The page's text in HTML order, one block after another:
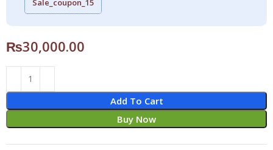
Sale_coupon_15
₨30,000.00
Add To Cart
Buy Now